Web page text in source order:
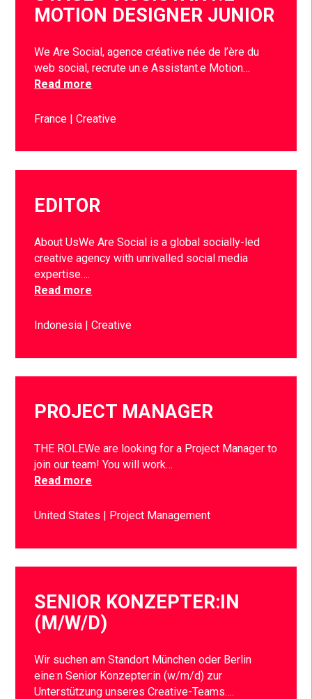
MOTION DESIGNER JUNIOR
We Are Social, agence créative née de l’ère du
web social, recrute un.e Assistant.e Motion…
Read more
France Creative
EDITOR
About UsWe Are Social is a global socially-led
creative agency with unrivalled social media
expertise….
Read more
Indonesia Creative
PROJECT MANAGER
THE ROLEWe are looking for a Project Manager to
join our team! You will work…
Read more
United States Project Management
SENIOR KONZEPTER:IN
(M/W/D)
Wir suchen am Standort München oder Berlin
eine:n Senior Konzepter:in (w/m/d) zur
Unterstützung unseres Creative-Teams….